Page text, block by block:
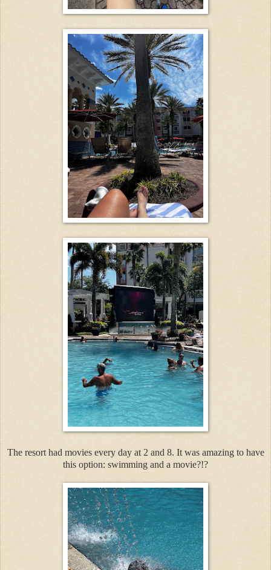
The resort had movies every day at 2 and 8. It was amazing to have
this option: swimming and a movie?!?